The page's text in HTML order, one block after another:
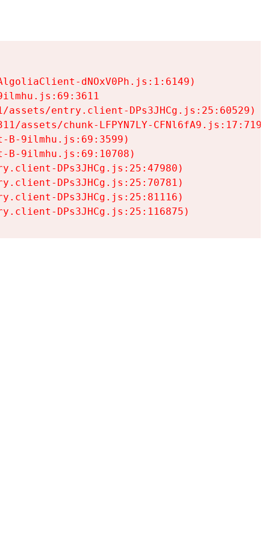
dNOxV0Ph.js:1:6149)
entry.client-DPs3JHCg.js:25:60529)
assets/chunk-LFPYN7LY-CFNl6fA9.js:17:7197)
B-9ilmhu.js:69:3599)
B-9ilmhu.js:69:10708)
DPs3JHCg.js:25:47980)
DPs3JHCg.js:25:70781)
DPs3JHCg.js:25:81116)
DPs3JHCg.js:25:116875)